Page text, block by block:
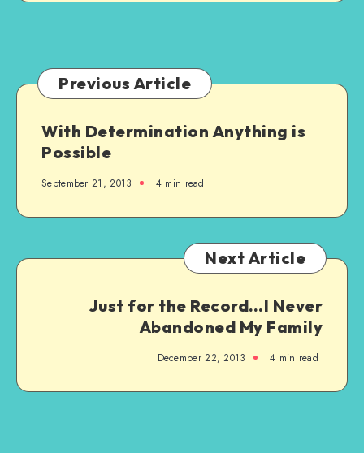
Previous Article
With Determination Anything is
Possible
September 21, 2013 4 min read
Next Article
Just for the Record…I Never
Abandoned My Family
December 22, 2013 4 min read